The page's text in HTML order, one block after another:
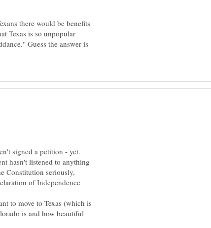
there would be benefits
Texas is so unpopular
Guess the answer is
signed a petition - yet.
hasn't listened to anything
Constitution seriously,
of Independence
to move to Texas (which is
is and how beautiful